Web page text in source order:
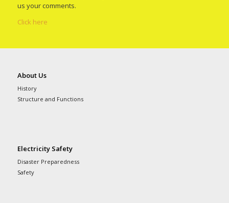
us your comments.
Click here
About Us
History
Structure and Functions
Electricity Safety
Disaster Preparedness
Safety